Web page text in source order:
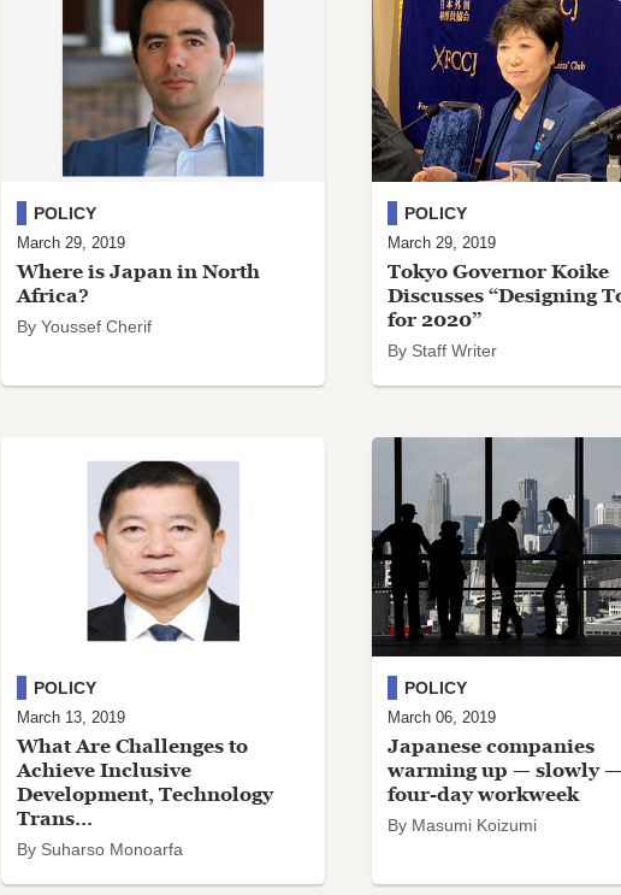
Where is Japan in North
Africa?
By Youssef Cherif
POLICY
March 29, 2019
Tokyo Governor Koike
Discusses “Designing
for 2020”
By Staff Writer
POLICY
March 29, 2019
What Are Challenges to
Achieve Inclusive
Development, Technology
Trans...
By Suharso Monoarfa
POLICY
March 13, 2019
Japanese companies
warming up — slowly
four-day workweek
By Masumi Koizumi
POLICY
March 06, 2019